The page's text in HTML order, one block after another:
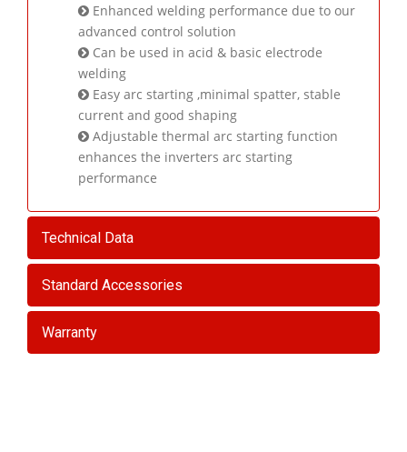
Enhanced welding performance due to our
advanced control solution
Can be used in acid & basic electrode
welding
Easy arc starting ,minimal spatter, stable
current and good shaping
Adjustable thermal arc starting function
enhances the inverters arc starting
performance
Technical Data
Standard Accessories
Warranty